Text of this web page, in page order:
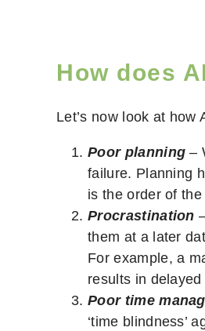
How does
Let’s now look at how
Poor planning –
failure. Planning
is the order of
Procrastination
them at a later
For example, a
results in
Poor time
‘time blindness’